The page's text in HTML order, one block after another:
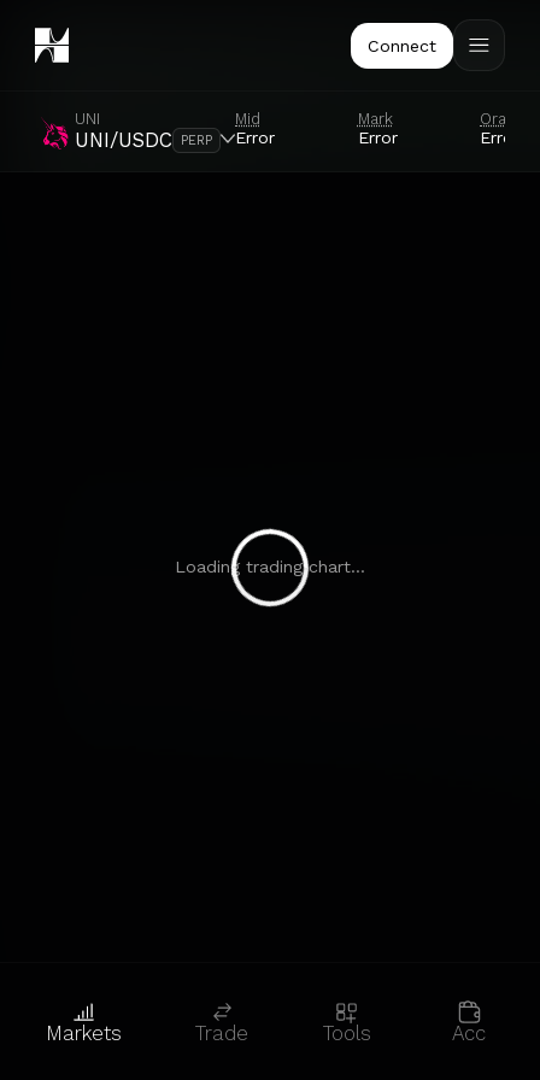
Connect
UNI
UNI/USDC PERP
Mid
Error
Mark
Error
Oracle
Error
Loading trading chart...
Markets Trade Tools Acc